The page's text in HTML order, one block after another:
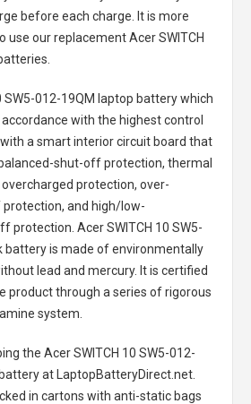
before each charge. It is more
use our replacementAcer SWITCH
SW5-012-19QM laptop batterywhich
with the highest control
a smart interior circuit board that
shut-off protection, thermal
protection, over-
and high/low-
protection. Acer SWITCH 10 SW5-
batteryis made of environmentally
lead and mercury. It is certified
product through a series of rigorous
system.
the Acer SWITCH 10 SW5-012-
at LaptopBatteryDirect.net.
in cartons with anti-static bags